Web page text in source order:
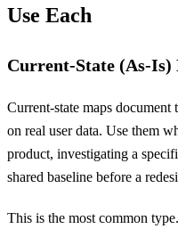
Use Each
Current-State (As-Is)
Current-state maps document
on real user data. Use them
product, investigating a
shared baseline before a
This is the most common